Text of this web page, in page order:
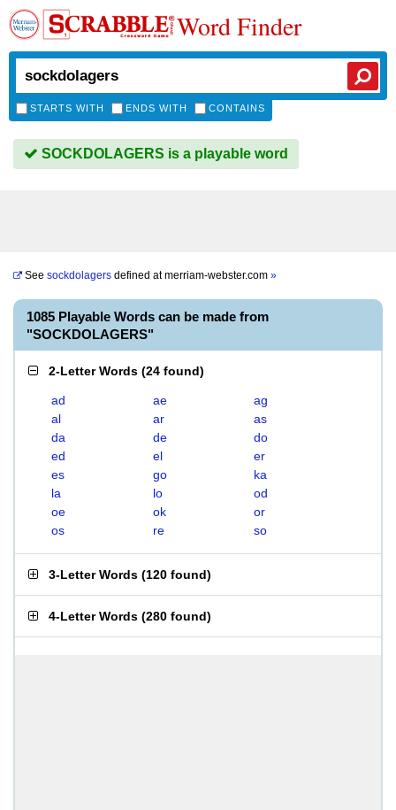
Word Finder
STARTS WITH ENDS WITH CONTAINS
SOCKDOLAGERS is a playable word
See sockdolagers defined atmerriam-webster.com »
1085 Playable Words can be made from
"SOCKDOLAGERS"
2-Letter Words (24 found)
ad ae
ag
al
ar
as
da
de
do
ed
el
er
es
go
ka
la
lo
od
oe
ok
or
os
re so
3-Letter Words (120 found)
4-Letter Words (280 found)